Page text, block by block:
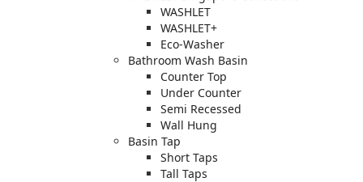
WASHLET
WASHLET+
Eco-Washer
Bathroom Wash Basin
Counter Top
Under Counter
Semi Recessed
Wall Hung
Basin Tap
Short Taps
Tall Taps